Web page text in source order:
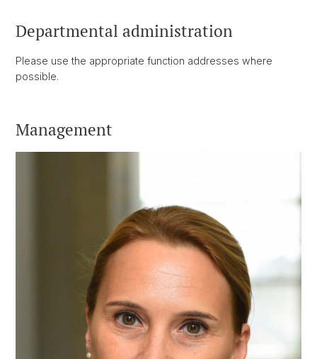
Departmental administration
Please use the appropriate function addresses where
possible.
Management